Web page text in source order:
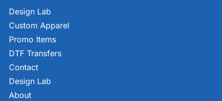
Design Lab
Custom Apparel
Promo Items
DTF Transfers
Contact
Design Lab
About